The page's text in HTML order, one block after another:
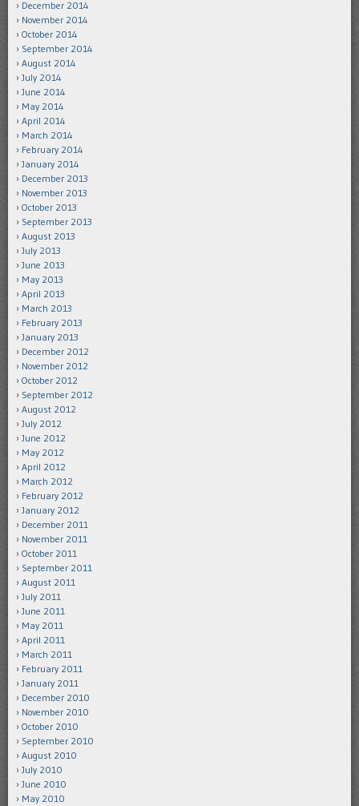
December 2014
November 2014
October 2014
September 2014
August 2014
July 2014
June 2014
May 2014
April 2014
March 2014
February 2014
January 2014
December 2013
November 2013
October 2013
September 2013
August 2013
July 2013
June 2013
May 2013
April 2013
March 2013
February 2013
January 2013
December 2012
November 2012
October 2012
September 2012
August 2012
July 2012
June 2012
May 2012
April 2012
March 2012
February 2012
January 2012
December 2011
November 2011
October 2011
September 2011
August 2011
July 2011
June 2011
May 2011
April 2011
March 2011
February 2011
January 2011
December 2010
November 2010
October 2010
September 2010
August 2010
July 2010
June 2010
May 2010